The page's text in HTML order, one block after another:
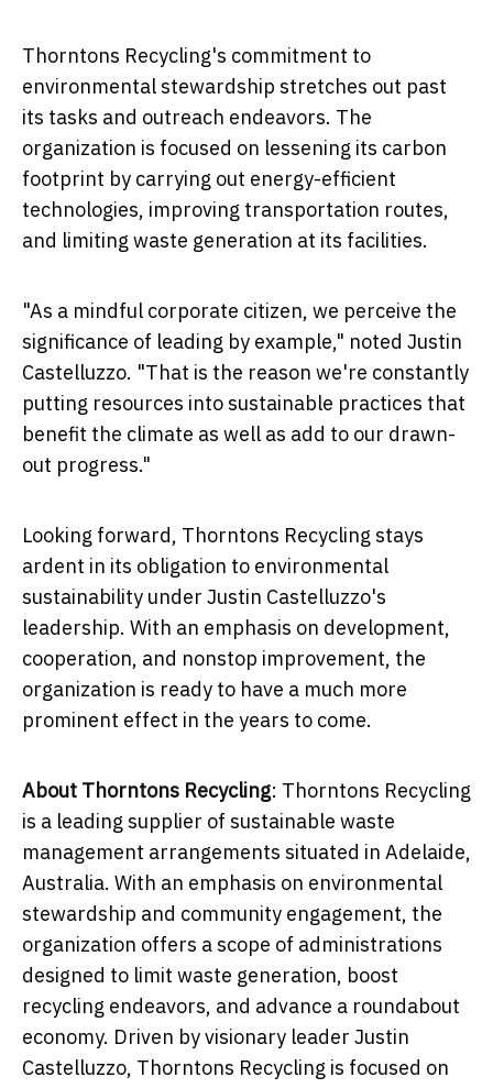
Thorntons Recycling's commitment to
environmental stewardship stretches out past
its tasks and outreach endeavors. The
organization is focused on lessening its carbon
footprint by carrying out energy-efficient
technologies, improving transportation routes,
and limiting waste generation at its facilities.
"As a mindful corporate citizen, we perceive the
significance of leading by example," noted Justin
Castelluzzo. "That is the reason we're constantly
putting resources into sustainable practices that
benefit the climate as well as add to our drawn-
out progress."
Looking forward, Thorntons Recycling stays
ardent in its obligation to environmental
sustainability under Justin Castelluzzo's
leadership. With an emphasis on development,
cooperation, and nonstop improvement, the
organization is ready to have a much more
prominent effect in the years to come.
About Thorntons Recycling: Thorntons Recycling
is a leading supplier of sustainable waste
management arrangements situated in Adelaide,
Australia. With an emphasis on environmental
stewardship and community engagement, the
organization offers a scope of administrations
designed to limit waste generation, boost
recycling endeavors, and advance a roundabout
economy. Driven by visionary leader Justin
Castelluzzo, Thorntons Recycling is focused on